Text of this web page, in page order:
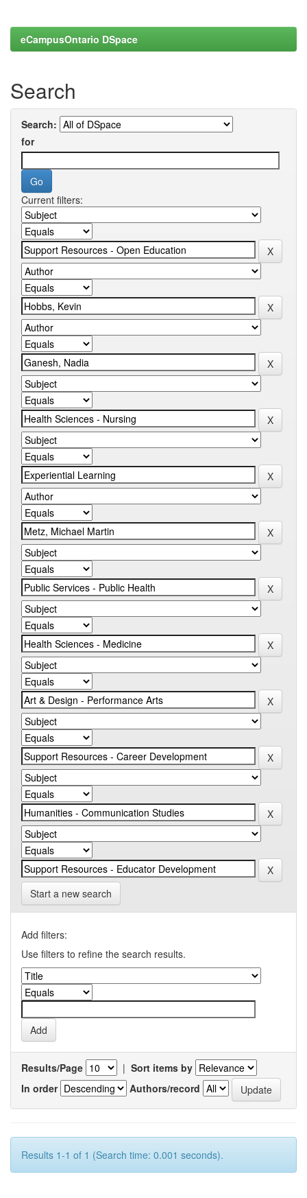
eCampusOntario DSpace
Search
Search:
for
Current filters:
Start a new search
Add filters:
Use filters to refine the search results.
Results/Page | Sort items by
In order
Authors/record
Results 1-1 of 1 (Search time: 0.001 seconds).